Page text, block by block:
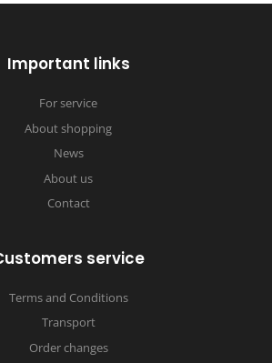
Important links
For service
About shopping
News
About us
Contact
service
Terms and Conditions
Transport
Order changes